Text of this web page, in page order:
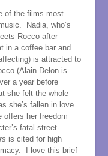
of the films most
Nadia, who’s
Rocco after
in a coffee bar and
is attracted to
(Alain Delon is
a year before
she felt the whole
she’s fallen in love
offers her freedom
fatal street-
is cited for high
I love this brief